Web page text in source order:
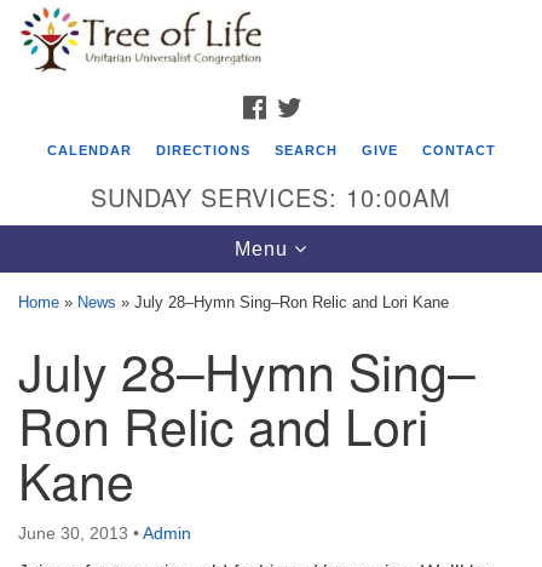
Google
Map
Tree of Life Unitarian Universalist
Congregation
8505 Church Street
Crystal Lake, IL 60012
Phone: (815) 322-2464
office@treeoflifeuu.org
FACEBOOK
CALENDAR DIRECTIONS SEARCH GIVE CONTACT
SUNDAY SERVICES: 10:00AM
Toggle
navigation
Menu
Home » News » July 28–Hymn Sing–Ron Relic and Lori Kane
July 28–Hymn Sing–
Ron Relic and Lori
Kane
June 30, 2013 •Admin